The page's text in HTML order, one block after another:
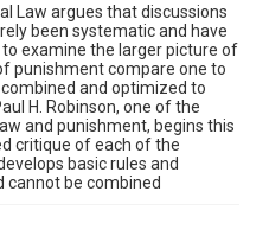
Law argues that discussions
been systematic and have
examine the larger picture of
punishment compare one to
and optimized to
H. Robinson, one of the
and punishment, begins this
critique of each of the
basic rules and
cannot be combined